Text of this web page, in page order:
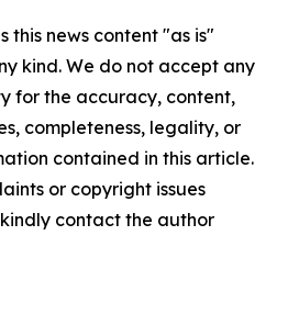
this news content "as is"
kind. We do not accept any
for the accuracy, content,
completeness, legality, or
contained in this article.
or copyright issues
contact the author